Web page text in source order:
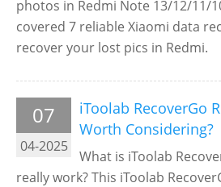
photos in Redmi Note 13/12/11/
covered 7 reliable Xiaomi data
recover your lost pics in Redmi.
07
04-2025
iToolab RecoverGo
Worth Considering?
What is iToolab
really work? This iToolab